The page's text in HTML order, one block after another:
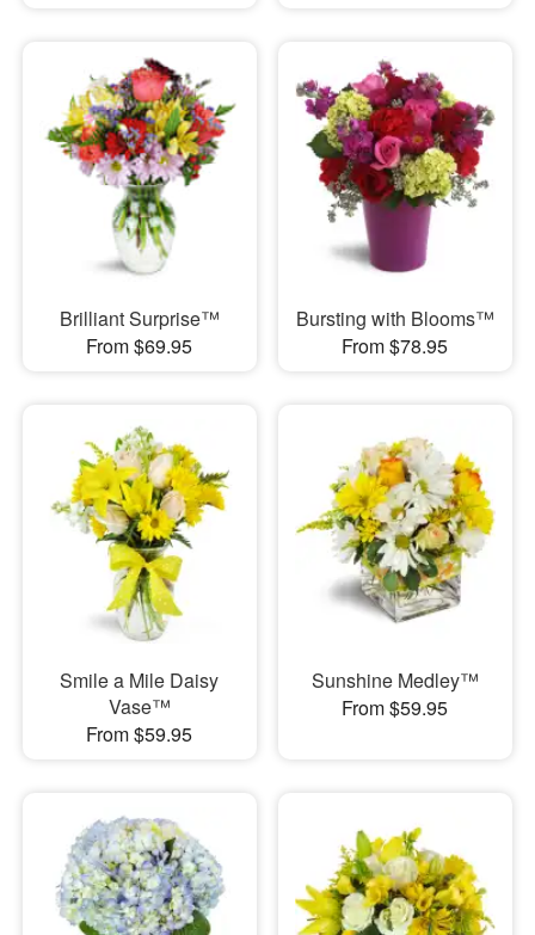
Brilliant Surprise™
From $69.95
Bursting with Blooms™
From $78.95
Smile a Mile Daisy
Vase™
From $59.95
Sunshine Medley™
From $59.95